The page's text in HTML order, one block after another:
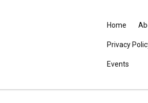
Home
Privacy
Events